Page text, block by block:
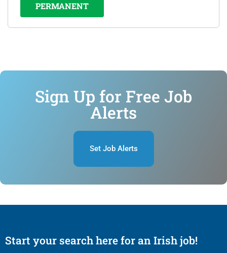
PERMANENT
Sign Up for Free Job
Alerts
Set Job Alerts
Start your search here for an Irish job!